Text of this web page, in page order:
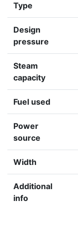
Type
Design
pressure
Steam
capacity
Fuel used
Power
source
Width
Additional
info